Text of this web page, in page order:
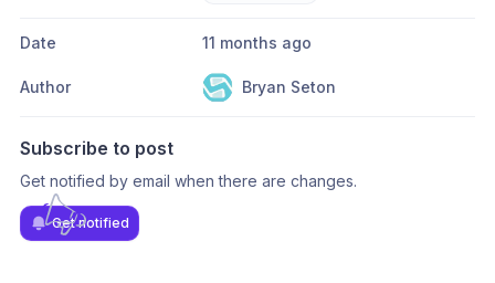
Date 11 months ago
Author Bryan Seton
Subscribe to post
Get notified by email when there are changes.
Get notified